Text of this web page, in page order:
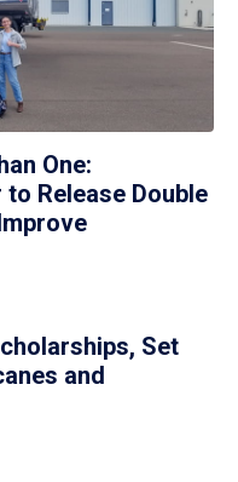
One:
to Release Double
Set
and